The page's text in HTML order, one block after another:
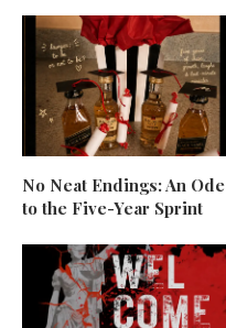
No Neat Endings: An Ode
to the Five-Year Sprint